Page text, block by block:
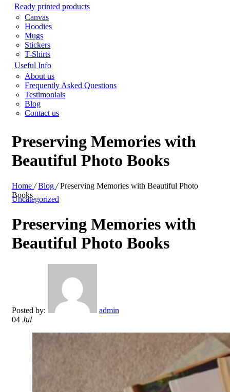
Ready printed products
Canvas
Hoodies
Mugs
Stickers
T-Shirts
Useful Info
About us
Frequently Asked Questions
Testimonials
Blog
Contact us
Preserving Memories with
Beautiful Photo Books
Home /Blog /Preserving Memories with Beautiful Photo
Books
Uncategorized
Preserving Memories with
Beautiful Photo Books
Posted by:
admin
04 Jul